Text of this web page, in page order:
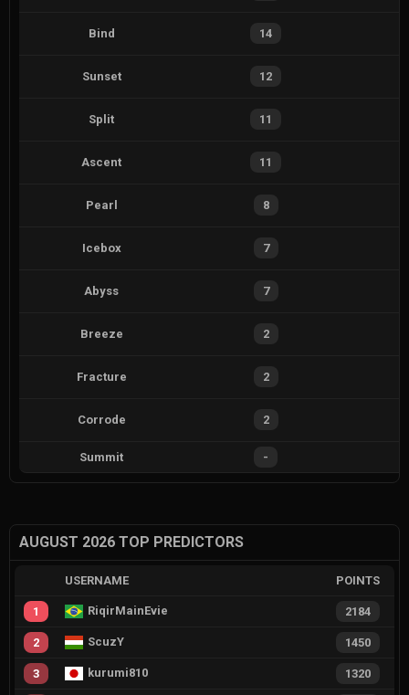
Bind 14
Sunset 12
Split 11
Ascent 11
Pearl 8
Icebox 7
Abyss 7
Breeze 2
Fracture 2
Corrode 2
Summit -
AUGUST 2026 TOP PREDICTORS
USERNAME POINTS
1 RiqirMainEvie 2184
2 ScuzY 1450
3 kurumi810 1320